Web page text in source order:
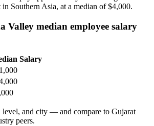
in Southern Asia, at a median of$4,000.
Valley median employee salary
Salary
and city — and compare to Gujarat
peers.